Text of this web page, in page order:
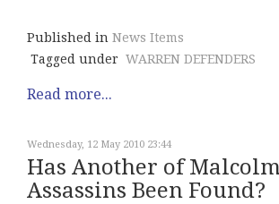
Published in News Items
Tagged under WARREN DEFENDERS
Read more...
Wednesday, 12 May 2010 23:44
Has Another of
Assassins Been Found?